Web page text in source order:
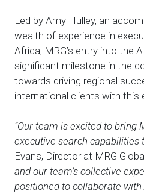
Led by Amy Hulley, an
wealth of experience in
Africa, MRG’s entry into the
significant milestone in the
towards driving regional
international clients with this
“Our team is excited to bring
executive search capabilities
Evans, Director at MRG
and our team’s collective
positioned to collaborate